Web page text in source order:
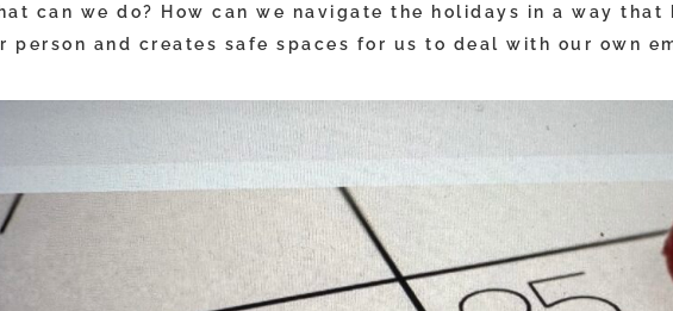
can we do? How can we navigate the holidays in a way that
person and creates safe spaces for us to deal with our own